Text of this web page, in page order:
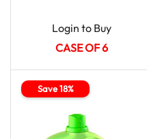
Login to Buy
CASE OF 6
Save 18%